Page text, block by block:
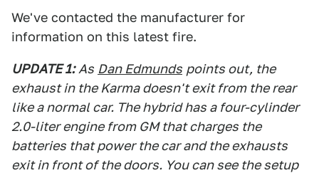
We've contacted the manufacturer for
information on this latest fire.
UPDATE 1: As Dan Edmunds points out, the
exhaust in the Karma doesn't exit from the rear
like a normal car. The hybrid has a four-cylinder
2.0-liter engine from GM that charges the
batteries that power the car and the exhausts
exit in front of the doors. You can see the setup